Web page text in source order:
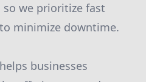
we prioritize fast
minimize downtime.
businesses